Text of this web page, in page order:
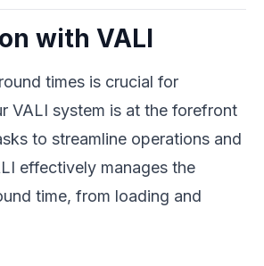
with VALI
times is crucial for
VALI system is at the forefront
to streamline operations and
effectively manages the
time, from loading and